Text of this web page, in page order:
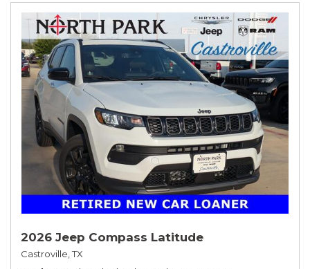
2026 Jeep Compass Latitude
Castroville, TX